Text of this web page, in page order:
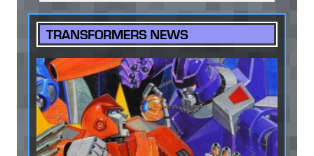
TRANSFORMERS NEWS